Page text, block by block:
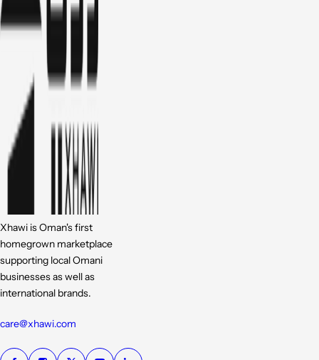
Xhawi is Oman's first
homegrown marketplace
supporting local Omani
businesses as well as
international brands.
care@xhawi.com